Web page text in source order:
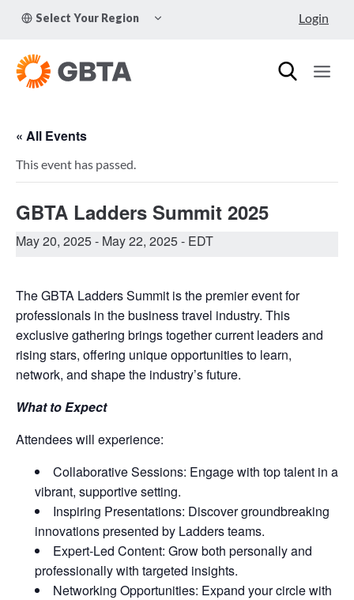
Select Your Region
CHILD
Login
« All Events
This event has passed.
GBTA Ladders Summit 2025
May 20, 2025- May 22, 2025- EDT
The GBTA Ladders Summit is the premier event for
professionals in the business travel industry. This
exclusive gathering brings together current leaders and
rising stars, offering unique opportunities to learn,
network, and shape the industry’s future.
What to Expect
Attendees will experience:
Collaborative Sessions: Engage with top talent in a
vibrant, supportive setting.
Inspiring Presentations: Discover groundbreaking
innovations presented by Ladders teams.
Expert-Led Content: Grow both personally and
professionally with targeted insights.
Networking Opportunities: Expand your circle with